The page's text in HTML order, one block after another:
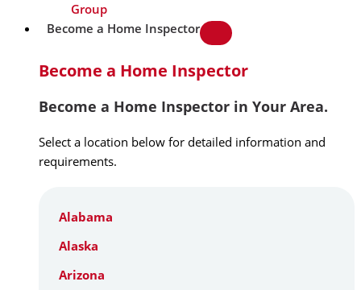
Group
Become a Home Inspector
Become a Home Inspector
Become a Home Inspector in Your Area.
Select a location below for detailed information and
requirements.
Alabama
Alaska
Arizona